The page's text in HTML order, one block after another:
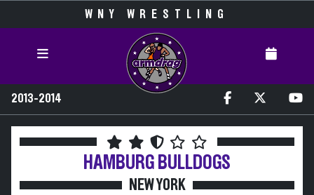
WNY WRESTLING
2013-2014
HAMBURG BULLDOGS
NEW YORK